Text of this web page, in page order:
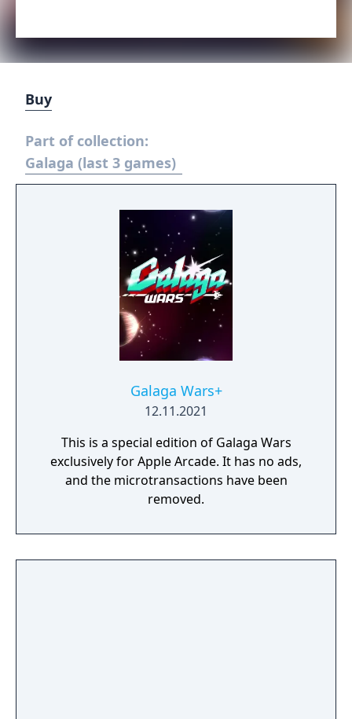
Buy
Part of collection:
Galaga (last 3 games)
Galaga Wars+
12.11.2021
This is a special edition of Galaga Wars
exclusively for Apple Arcade. It has no ads,
and the microtransactions have been
removed.